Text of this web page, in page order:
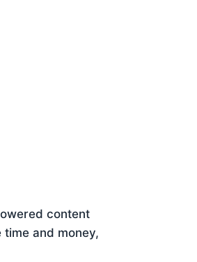
content
and money,